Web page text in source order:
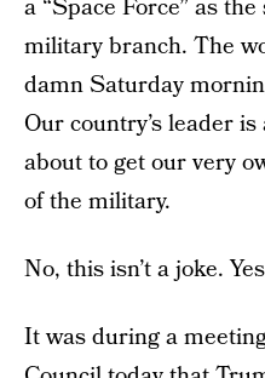
a “Space Force” as
military branch. The
damn Saturday
Our country’s leader
about to get our very
of the military.
No, this isn’t a joke.
It was during a